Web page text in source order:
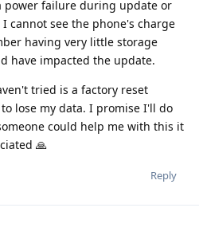
failure during update or
cannot see the phone's charge
having very little storage
have impacted the update.
tried is a factory reset
lose my data. I promise I'll do
could help me with this it
🙏
Reply